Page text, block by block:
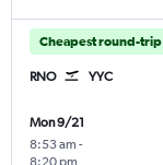
Cheapest round-trip
RNO YYC
Mon 9/21
8:53 am -
8:20 pm